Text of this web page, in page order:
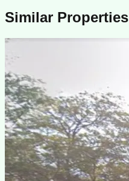
Similar Properties